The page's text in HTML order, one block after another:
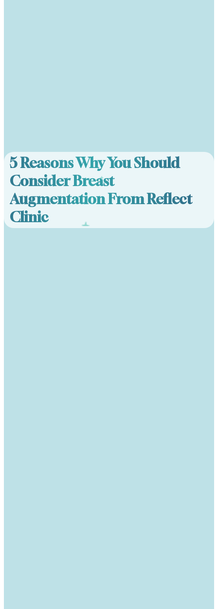
5 Reasons Why You Should
Consider Breast
Augmentation From Reflect
Clinic